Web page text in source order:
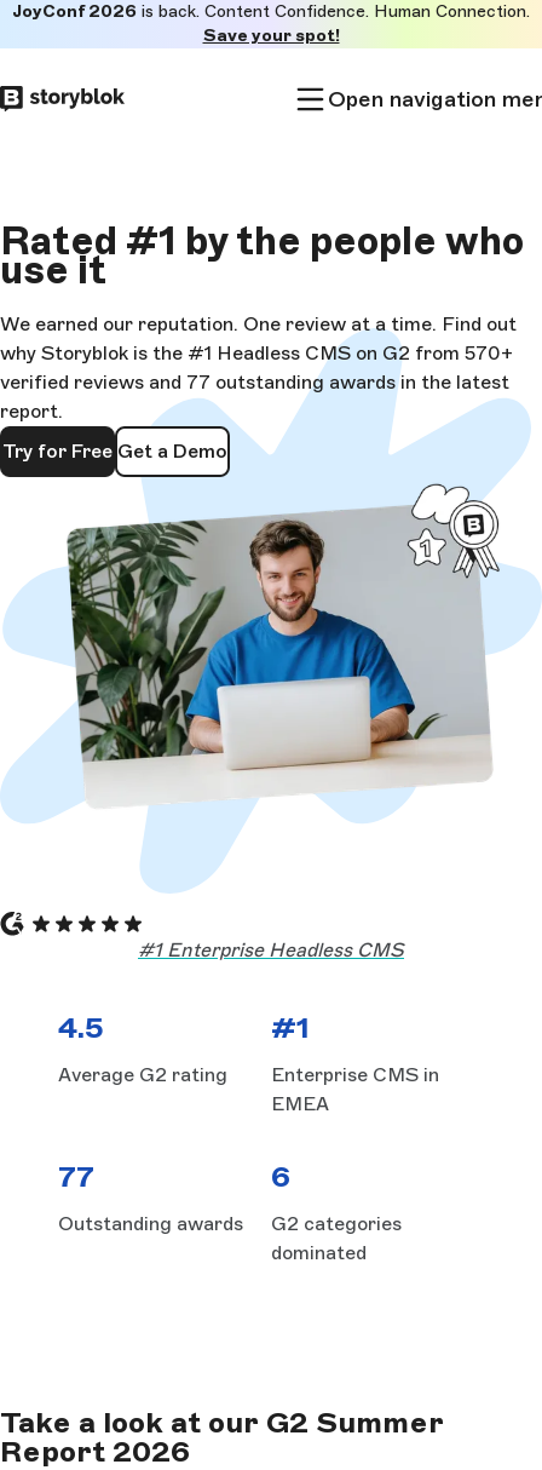
to
main
JoyConf 2026 is back. Content Confidence. Human Connection.
Save your spot!
Open navigation
Rated #1 by the people who
use it
We earned our reputation. One review at a time. Find out
why Storyblok is the #1 Headless CMS on G2 from 570+
verified reviews and 77 outstanding awards in the latest
report.
Try for Free Get a Demo
#1 Enterprise Headless CMS
4.5
Average G2 rating
#1
Enterprise CMS in
EMEA
77
Outstanding awards
6
G2 categories
dominated
Take a look at our G2 Summer
Report 2026